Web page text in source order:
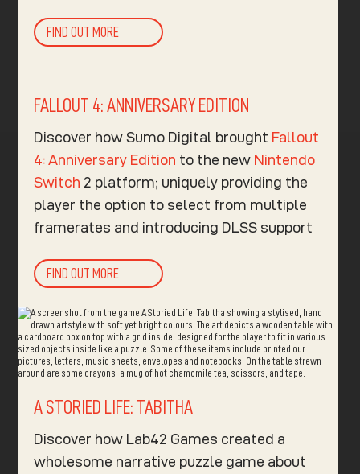
FIND OUT MORE
FALLOUT 4: ANNIVERSARY EDITION
Discover how Sumo Digital brought Fallout
4: Anniversary Edition to the new Nintendo
Switch 2 platform; uniquely providing the
player the option to select from multiple
framerates and introducing DLSS support
FIND OUT MORE
A STORIED LIFE: TABITHA
Discover how Lab42 Games created a
wholesome narrative puzzle game about